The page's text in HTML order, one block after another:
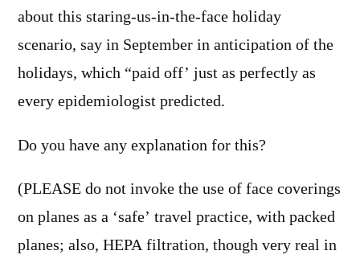
about this staring-us-in-the-face holiday
scenario, say in September in anticipation of the
holidays, which “paid off’ just as perfectly as
every epidemiologist predicted.
Do you have any explanation for this?
(PLEASE do not invoke the use of face coverings
on planes as a ‘safe’ travel practice, with packed
planes; also, HEPA filtration, though very real in